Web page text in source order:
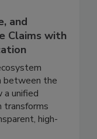
and
with
the
a unified
transforms
high-